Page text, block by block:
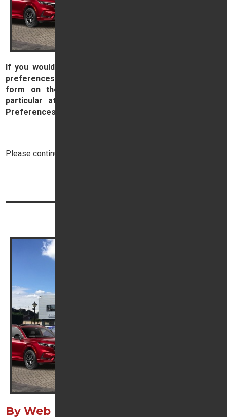
If you would prefer to ask us to update your contact
preferences, then please complete and submit the
form on the right hand side of this page, paying
particular attention to the section labelled 'Contact
Preferences', below the Comments box.
Please continue reading below:
By Web